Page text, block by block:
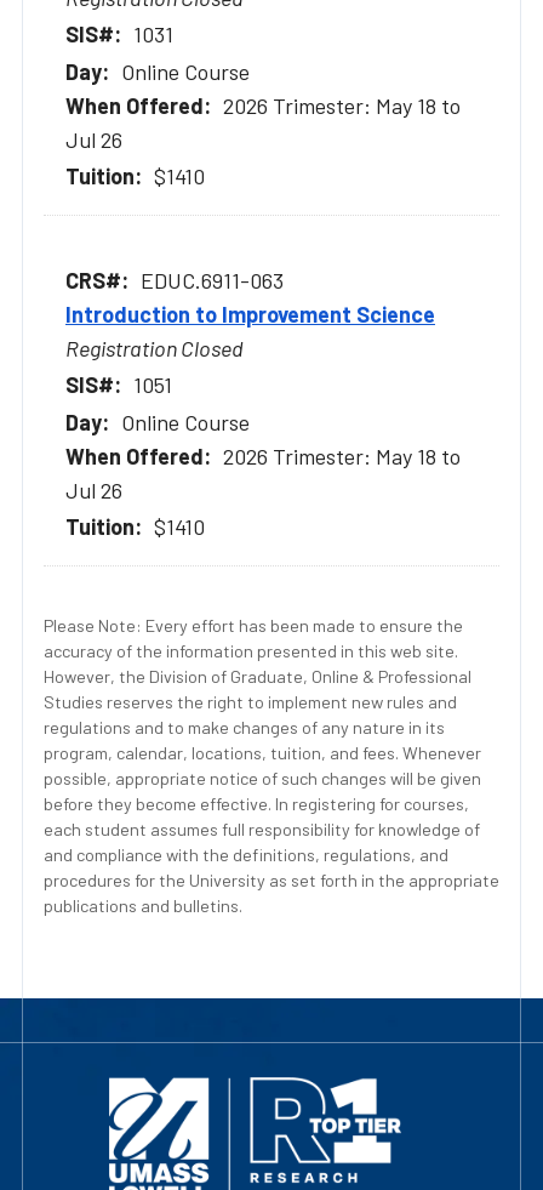
1031
Online Course
2026 Trimester: May 18 to
Jul 26
$1410
EDUC.6911-063
Introduction to Improvement Science
Registration Closed
1051
Online Course
2026 Trimester: May 18 to
Jul 26
$1410
Please Note: Every effort has been made to ensure the
accuracy of the information presented in this web site.
However, the Division of Graduate, Online & Professional
Studies reserves the right to implement new rules and
regulations and to make changes of any nature in its
program, calendar, locations, tuition, and fees. Whenever
possible, appropriate notice of such changes will be given
before they become effective. In registering for courses,
each student assumes full responsibility for knowledge of
and compliance with the definitions, regulations, and
procedures for the University as set forth in the appropriate
publications and bulletins.